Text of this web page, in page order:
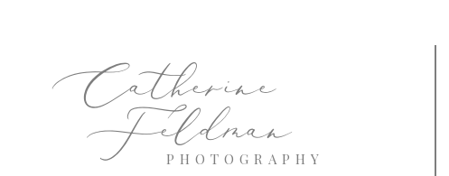
PHOTOGRAPHY
Catherine
Feldman